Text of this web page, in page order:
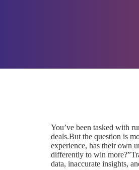
You’ve been tasked with
deals.But the question is
experience, has their own
differently to win
data, inaccurate insights,